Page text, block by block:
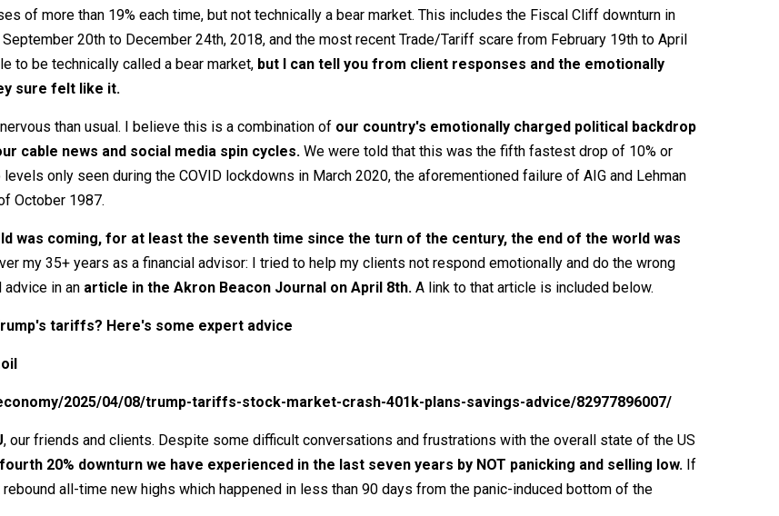
of more than 19% each time, but not technically a bear market. This includes the Fiscal Cliff downturn in
20th to December 24th, 2018, and the most recent Trade/Tariff scare from February 19th to April
to be technically called a bear market, but I can tell you from client responses and the emotionally
sure felt like it.
than usual. I believe this is a combination of our country's emotionally charged political backdrop
cable news and social media spin cycles. We were told that this was the fifth fastest drop of 10% or
only seen during the COVID lockdowns in March 2020, the aforementioned failure of AIG and Lehman
October 1987.
was coming, for at least the seventh time since the turn of the century, the end of the world was
my 35+ years as a financial advisor: I tried to help my clients not respond emotionally and do the wrong
advice in an article in the Akron Beacon Journal on April 8th. A link to that article is included below.
tariffs? Here's some expert advice
2025/04/08/trump-tariffs-stock-market-crash-401k-plans-savings-advice/82977896007/
, our friends and clients. Despite some difficult conversations and frustrations with the overall state of the US
20% downturn we have experienced in the last seven years by NOT panicking and selling low. If
all-time new highs which happened in less than 90 days from the panic-induced bottom of the